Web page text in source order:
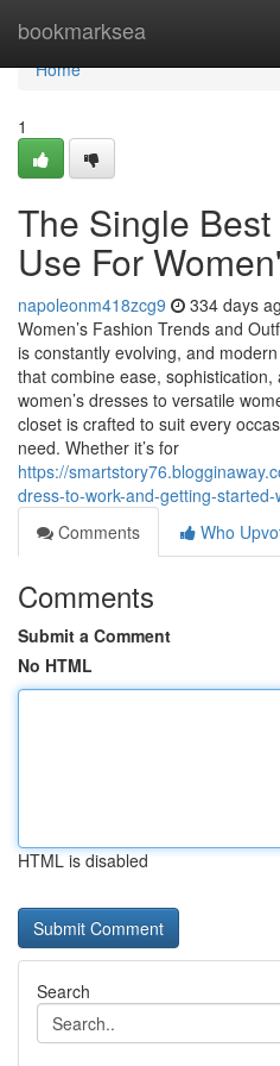
bookmarksea
Home
Home
1
The Single
Use For
napoleonm418zcg9 334 days
Women’s Fashion Trends and
is constantly evolving, and
that combine ease,
women’s dresses to versatile
closet is crafted to suit every
need. Whether it’s for
https://
dress-to-work-and-getting-started-
Comments
Who
Comments
Submit a Comment
No HTML
HTML is disabled
Search